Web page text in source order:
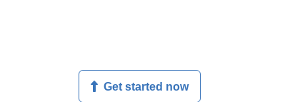
Get started now